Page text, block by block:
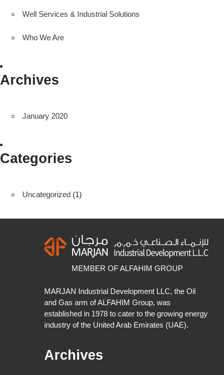
Well Services & Industrial Solutions
Who We Are
Archives
January 2020
Categories
Uncategorized(1)
MEMBER OF ALFAHIM GROUP
MARJAN Industrial Development LLC, the Oil
and Gas arm of ALFAHIM Group, was
established in 1978 to cater to the growing energy
industry of the United Arab Emirates (UAE).
Archives